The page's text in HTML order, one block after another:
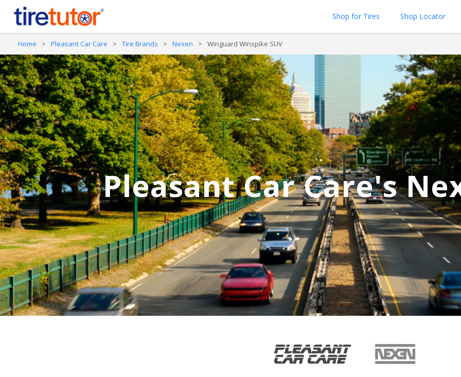
Shop for Tires Shop Locator
Home > Pleasant Car Care > Tire Brands > Nexen > Winguard Winspike SUV
Pleasant Car Care's